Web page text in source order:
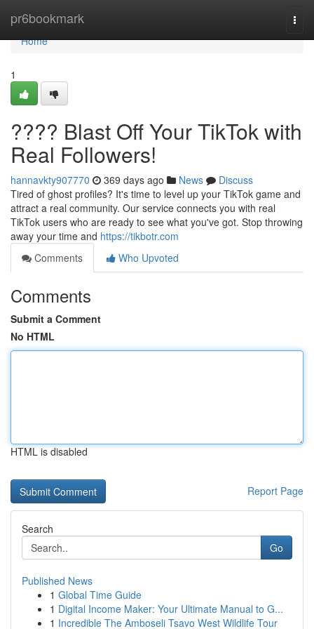
pr6bookmark
Home
Home
1
???? Blast Off Your TikTok with
Real Followers!
hannavkty907770 369 days ago News
Discuss
Tired of ghost profiles? It's time to level up your TikTok game and
attract a real community. Our service connects you with real
TikTok users who are ready to see what you've got. Stop throwing
away your time and https://tikbotr.com
Comments
Who Upvoted
Comments
Submit a Comment
No HTML
HTML is disabled
Report Page
Search
Go
Published News
1 Global Time Guide
1 Digital Income Maker: Your Ultimate Manual to G...
1 Incredible The Amboseli Tsavo West Wildlife Tour